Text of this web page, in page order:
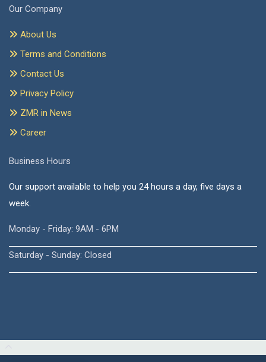
Our Company
About Us
Terms and Conditions
Contact Us
Privacy Policy
ZMR in News
Career
Business Hours
Our support available to help you 24 hours a day, five days a
week.
Monday - Friday: 9AM - 6PM
Saturday - Sunday: Closed